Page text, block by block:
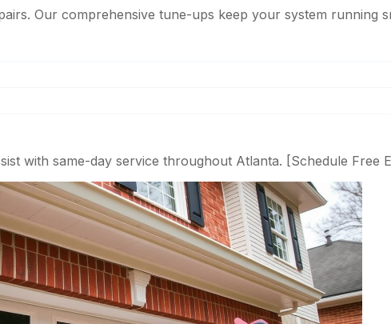
Our comprehensive tune-ups keep your system running
with same-day service throughout Atlanta. [Schedule Free